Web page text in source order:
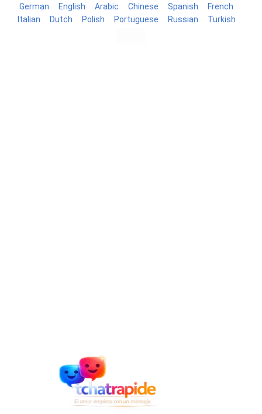
German English Arabic Chinese Spanish
French
Italian
Dutch Polish Portuguese Russian Turkish